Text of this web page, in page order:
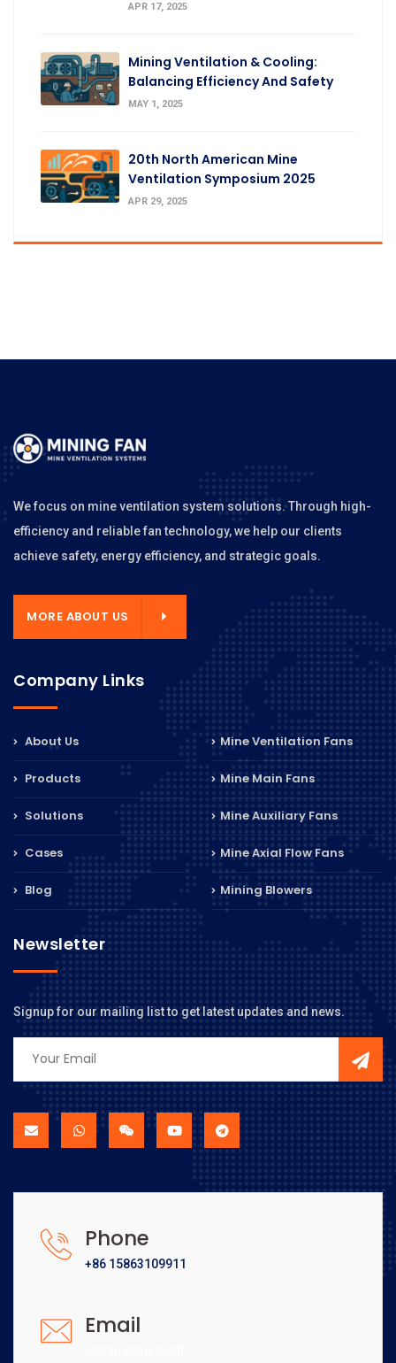
APR 17, 2025
Mining Ventilation & Cooling:
Balancing Efficiency And Safety
MAY 1, 2025
20th North American Mine
Ventilation Symposium 2025
APR 29, 2025
We focus on mine ventilation system solutions. Through high-
efficiency and reliable fan technology, we help our clients
achieve safety, energy efficiency, and strategic goals.
MORE ABOUT US
Company Links
About Us
Products
Solutions
Cases
Blog
Mine Ventilation Fans
Mine Main Fans
Mine Auxiliary Fans
Mine Axial Flow Fans
Mining Blowers
Newsletter
Signup for our mailing list to get latest updates and news.
Phone
+86 15863109911
Email